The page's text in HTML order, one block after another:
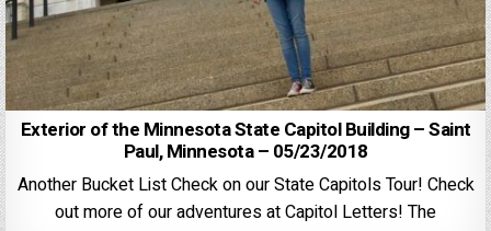
Exterior of the Minnesota State Capitol Building – Saint
Paul, Minnesota – 05/23/2018
Another Bucket List Check on our State Capitols Tour! Check
out more of our adventures at Capitol Letters! The